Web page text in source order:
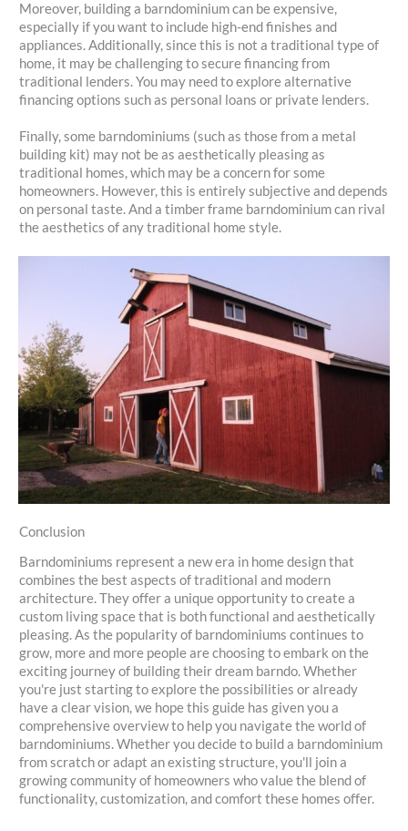
Moreover, building a barndominium can be expensive,
especially if you want to include high-end finishes and
appliances. Additionally, since this is not a traditional type of
home, it may be challenging to secure financing from
traditional lenders. You may need to explore alternative
financing options such as personal loans or private lenders.
Finally, some barndominiums (such as those from a metal
building kit) may not be as aesthetically pleasing as
traditional homes, which may be a concern for some
homeowners. However, this is entirely subjective and depends
on personal taste. And a timber frame barndominium can rival
the aesthetics of any traditional home style.
Conclusion
Barndominiums represent a new era in home design that
combines the best aspects of traditional and modern
architecture. They offer a unique opportunity to create a
custom living space that is both functional and aesthetically
pleasing. As the popularity of barndominiums continues to
grow, more and more people are choosing to embark on the
exciting journey of building their dream barndo. Whether
you're just starting to explore the possibilities or already
have a clear vision, we hope this guide has given you a
comprehensive overview to help you navigate the world of
barndominiums. Whether you decide to build a barndominium
from scratch or adapt an existing structure, you'll join a
growing community of homeowners who value the blend of
functionality, customization, and comfort these homes offer.